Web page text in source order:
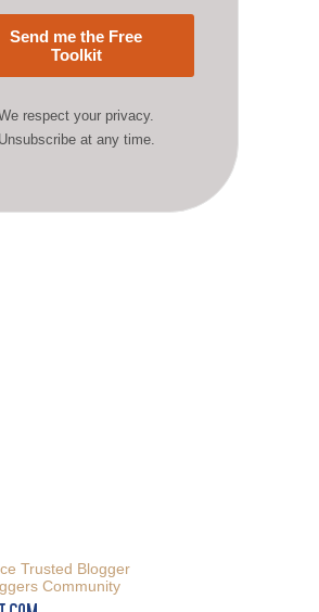
Send me the Free
Toolkit
respect your privacy.
Unsubscribe at any time.